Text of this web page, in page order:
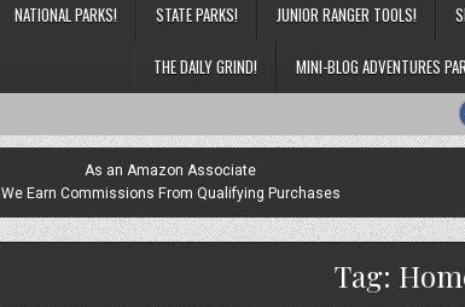
NATIONAL PARKS! STATE PARKS! JUNIOR RANGER TOOLS!
THE DAILY GRIND! MINI-BLOG ADVENTURES
As an Amazon Associate
We Earn Commissions From Qualifying Purchases
Tag: